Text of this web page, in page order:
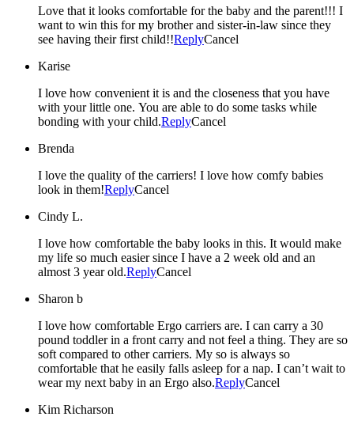
Love that it looks comfortable for the baby and the parent!!! I
want to win this for my brother and sister-in-law since they
see having their first child!!ReplyCancel
Karise
I love how convenient it is and the closeness that you have
with your little one. You are able to do some tasks while
bonding with your child.ReplyCancel
Brenda
I love the quality of the carriers! I love how comfy babies
look in them!ReplyCancel
Cindy L.
I love how comfortable the baby looks in this. It would make
my life so much easier since I have a 2 week old and an
almost 3 year old.ReplyCancel
Sharon b
I love how comfortable Ergo carriers are. I can carry a 30
pound toddler in a front carry and not feel a thing. They are so
soft compared to other carriers. My so is always so
comfortable that he easily falls asleep for a nap. I can’t wait to
wear my next baby in an Ergo also.ReplyCancel
Kim Richarson